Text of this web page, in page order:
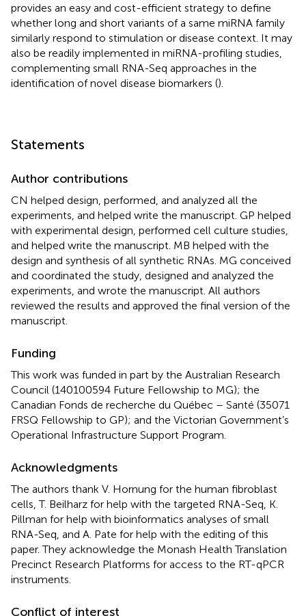
provides an easy and cost-efficient strategy to define
whether long and short variants of a same miRNA family
similarly respond to stimulation or disease context. It may
also be readily implemented in miRNA-profiling studies,
complementing small RNA-Seq approaches in the
identification of novel disease biomarkers ().
Statements
Author contributions
CN helped design, performed, and analyzed all the
experiments, and helped write the manuscript. GP helped
with experimental design, performed cell culture studies,
and helped write the manuscript. MB helped with the
design and synthesis of all synthetic RNAs. MG conceived
and coordinated the study, designed and analyzed the
experiments, and wrote the manuscript. All authors
reviewed the results and approved the final version of the
manuscript.
Funding
This work was funded in part by the Australian Research
Council (140100594 Future Fellowship to MG); the
Canadian Fonds de recherche du Québec – Santé (35071
FRSQ Fellowship to GP); and the Victorian Government’s
Operational Infrastructure Support Program.
Acknowledgments
The authors thank V. Hornung for the human fibroblast
cells, T. Beilharz for help with the targeted RNA-Seq, K.
Pillman for help with bioinformatics analyses of small
RNA-Seq, and A. Pate for help with the editing of this
paper. They acknowledge the Monash Health Translation
Precinct Research Platforms for access to the RT-qPCR
instruments.
Conflict of interest